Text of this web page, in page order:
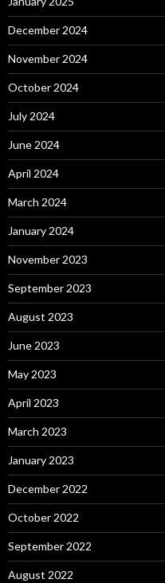
December 2024
November 2024
October 2024
July 2024
June 2024
April 2024
March 2024
January 2024
November 2023
September 2023
August 2023
June 2023
May 2023
April 2023
March 2023
January 2023
December 2022
October 2022
September 2022
August 2022